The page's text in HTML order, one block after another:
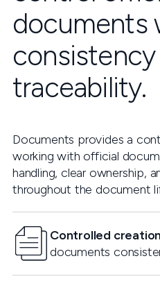
documents
consistency
traceability.
Documents provides a
working with official
handling, clear ownership,
throughout the document
Controlled
documents